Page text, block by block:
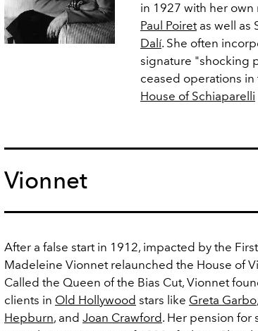
in 1927 with her
Paul Poiretas well as
Dalí. She often
signature "shocking
ceased operations
House of Schiaparelli
Vionnet
After a false start in 1912, impacted by the
Madeleine Vionnet relaunched the House of
Called the Queen of the Bias Cut, Vionnet
clients in Old Hollywood stars like Greta Garbo,
Hepburn, and Joan Crawford. Her pension for